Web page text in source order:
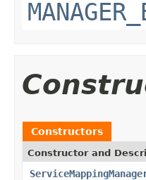
Constructors
Constructor and